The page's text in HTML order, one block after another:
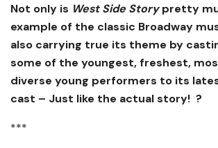
Not only is West Side Storypretty
example of the classic Broadway
also carrying true its theme by
some of the youngest, freshest,
diverse young performers to its
cast – Just like the actual story! ?
***